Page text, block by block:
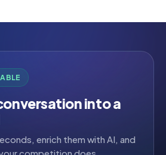
into a
enrich them with AI, and